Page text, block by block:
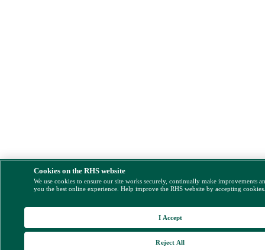
Cookies on the RHS website
We use cookies to ensure our site works securely, continually make improvements
you the best online experience. Help improve the RHS website by accepting
Reject All
I Accept